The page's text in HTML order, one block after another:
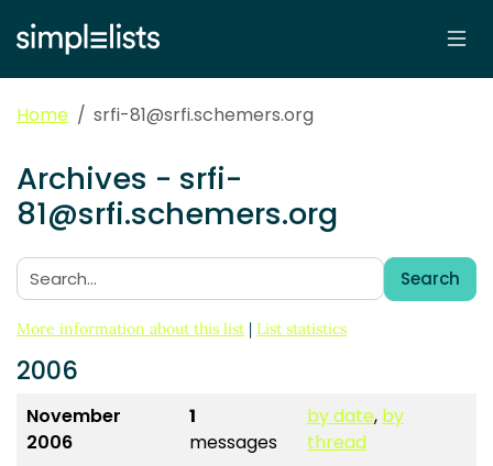
Home srfi-81@srfi.schemers.org
Archives - srfi-
81@srfi.schemers.org
Search:
Search
More information about this list | List statistics
2006
November
2006
1
messages
by date, by
thread